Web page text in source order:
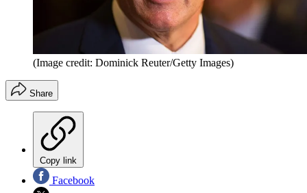
(Image credit: Dominick Reuter/Getty Images)
Share
Copy link
Facebook